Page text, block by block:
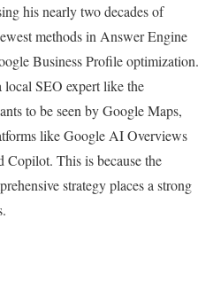
his nearly two decades of
methods in Answer Engine
Business Profile optimization.
SEO expert like the
to be seen by Google Maps,
like Google AI Overviews
This is because the
strategy places a strong